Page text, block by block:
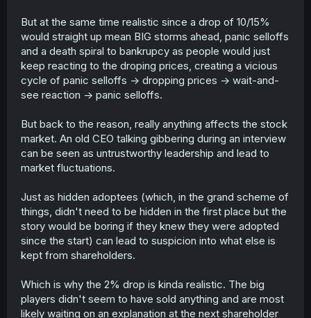
But at the same time realistic since a drop of 10/15%
would straight up mean BIG storms ahead, panic selloffs
and a death spiral to bankrupcy as people would just
keep reacting to the droping prices, creating a vicious
cycle of panic selloffs -> dropping prices -> wait-and-
see reaction -> panic selloffs.
But back to the reason, really anything affects the stock
market. An old CEO talking gibbering during an interview
can be seen as untrustworthy leadership and lead to
market fluctuations.
Just as hidden adoptees (which, in the grand scheme of
things, didn't need to be hidden in the first place but the
story would be boring if they knew they were adopted
since the start) can lead to suspicion into what else is
kept from shareholders.
Which is why the 2% drop is kinda realistic. The big
players didn't seem to have sold anything and are most
likely waiting on an explanation at the next shareholder